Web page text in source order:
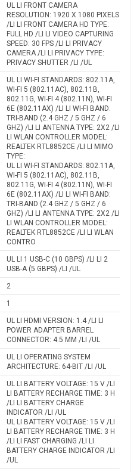
UL LI FRONT CAMERA
RESOLUTION: 1920 X 1080 PIXELS
/LI LI FRONT CAMERA HD TYPE:
FULL HD /LI LI VIDEO CAPTURING
SPEED: 30 FPS /LI LI PRIVACY
CAMERA /LI LI PRIVACY TYPE:
PRIVACY SHUTTER /LI /UL
UL LI WI-FI STANDARDS: 802.11A,
WI-FI 5 (802.11AC), 802.11B,
802.11G, WI-FI 4 (802.11N), WI-FI
6E (802.11AX) /LI LI WI-FI BAND:
TRI-BAND (2.4 GHZ / 5 GHZ / 6
GHZ) /LI LI ANTENNA TYPE: 2X2 /LI
LI WLAN CONTROLLER MODEL:
REALTEK RTL8852CE /LI LI MIMO
TYPE:
UL LI WI-FI STANDARDS: 802.11A,
WI-FI 5 (802.11AC), 802.11B,
802.11G, WI-FI 4 (802.11N), WI-FI
6E (802.11AX) /LI LI WI-FI BAND:
TRI-BAND (2.4 GHZ / 5 GHZ / 6
GHZ) /LI LI ANTENNA TYPE: 2X2 /LI
LI WLAN CONTROLLER MODEL:
REALTEK RTL8852CE /LI LI WLAN
CONTRO
UL LI 1 USB-C (10 GBPS) /LI LI 2
USB-A (5 GBPS) /LI /UL
2
1
UL LI HDMI VERSION: 1.4 /LI LI
POWER ADAPTER BARREL
CONNECTOR: 4.5 MM /LI /UL
UL LI OPERATING SYSTEM
ARCHITECTURE: 64-BIT /LI /UL
UL LI BATTERY VOLTAGE: 15 V /LI
LI BATTERY RECHARGE TIME: 3 H
/LI LI BATTERY CHARGE
INDICATOR /LI /UL
UL LI BATTERY VOLTAGE: 15 V /LI
LI BATTERY RECHARGE TIME: 3 H
/LI LI FAST CHARGING /LI LI
BATTERY CHARGE INDICATOR /LI
/UL